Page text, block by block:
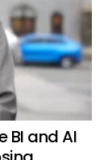
BI and AI